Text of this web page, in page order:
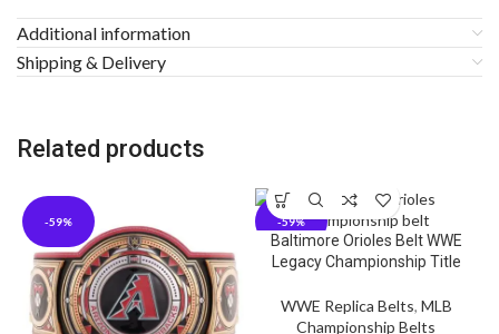
Additional information
Shipping & Delivery
Related products
-59% -59%
Baltimore Orioles Belt WWE
Legacy Championship Title
WWE Replica Belts, MLB
Championship Belts